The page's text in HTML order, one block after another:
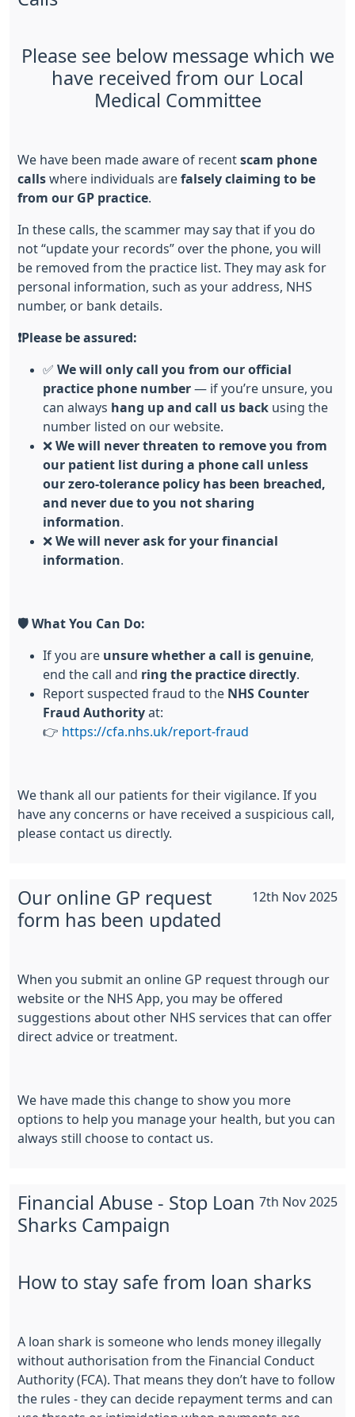
Please see below message which we
have received from our Local
Medical Committee
We have been made aware of recent scam phone
calls where individuals are falsely claiming to be
from our GP practice
In these calls, the scammer may say that if you do
not “update your records” over the phone, you will
be removed from the practice list. They may ask for
personal information, such as your address, NHS
number, or bank details.
❗Please be assured:
✅ We will only call you from our official
practice phone number — if you’re unsure, you
can always hang up and call us back using the
number listed on our website.
❌ We will never threaten to remove you from
our patient list during a phone call unless
our zero-tolerance policy has been breached,
and never due to you not sharing
information
❌ We will never ask for your financial
information
🛡️ What You Can Do:
If you are unsure whether a call is genuine
end the call and ring the practice directly
Report suspected fraud to the NHS Counter
Fraud Authority at:
👉 https://cfa.nhs.uk/report-fraud
We thank all our patients for their vigilance. If you
have any concerns or have received a suspicious call,
please contact us directly.
12th Nov 2025
Our online GP request
form has been updated
When you submit an online GP request through our
website or the NHS App, you may be offered
suggestions about other NHS services that can offer
direct advice or treatment.
We have made this change to show you more
options to help you manage your health, but you can
always still choose to contact us.
7th Nov 2025
Financial Abuse - Stop Loan
Sharks Campaign
How to stay safe from loan sharks
A loan shark is someone who lends money illegally
without authorisation from the Financial Conduct
Authority (FCA). That means they don’t have to follow
the rules - they can decide repayment terms and can